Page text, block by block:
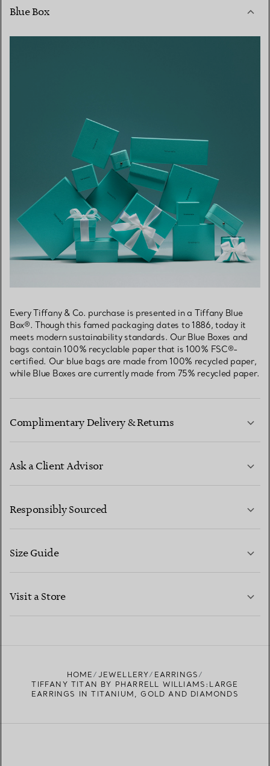
Blue Box
Every Tiffany & Co. purchase is presented in a Tiffany Blue
Box®. Though this famed packaging dates to 1886, today it
meets modern sustainability standards. Our Blue Boxes and
bags contain 100% recyclable paper that is 100% FSC®-
certified. Our blue bags are made from 100% recycled paper,
while Blue Boxes are currently made from 75% recycled paper.
Complimentary Delivery & Returns
Ask a Client Advisor
CONTACT US
Responsibly Sourced
Size Guide
Visit a Store
HOME JEWELLERY
EARRINGS
TIFFANY TITAN BY PHARRELL WILLIAMS:LARGE
EARRINGS IN TITANIUM, GOLD AND DIAMONDS